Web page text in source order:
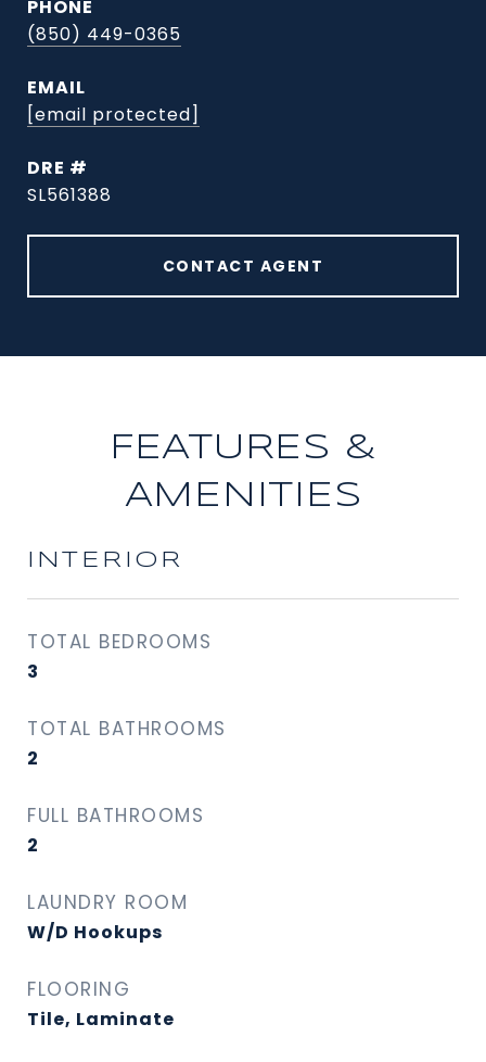
PHONE
(850) 449-0365
EMAIL
[email protected]
DRE #
SL561388
CONTACT AGENT
FEATURES &
AMENITIES
INTERIOR
TOTAL BEDROOMS
3
TOTAL BATHROOMS
2
FULL BATHROOMS
2
LAUNDRY ROOM
W/D Hookups
FLOORING
Tile, Laminate